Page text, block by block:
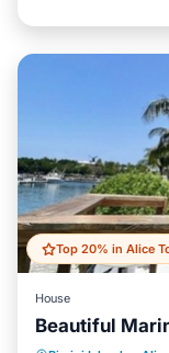
Top 20% in Alice
House
Beautiful